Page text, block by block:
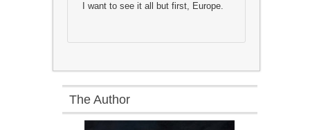
I want to see it all but first, Europe.
The Author